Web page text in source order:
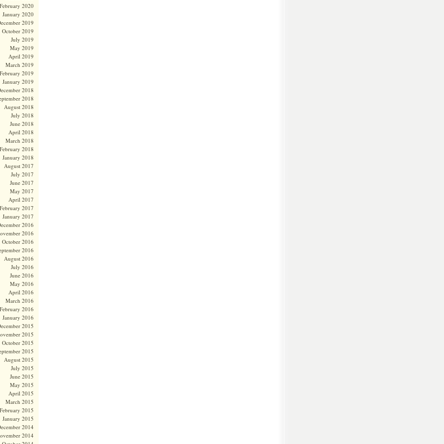
February 2020
January 2020
2019
October 2019
July 2019
May 2019
April 2019
March 2019
February 2019
January 2019
2018
2018
August 2018
July 2018
June 2018
April 2018
March 2018
February 2018
January 2018
August 2017
July 2017
June 2017
May 2017
April 2017
February 2017
January 2017
2016
2016
October 2016
2016
August 2016
July 2016
June 2016
May 2016
April 2016
March 2016
February 2016
January 2016
2015
2015
October 2015
2015
August 2015
July 2015
June 2015
May 2015
April 2015
March 2015
February 2015
January 2015
2014
2014